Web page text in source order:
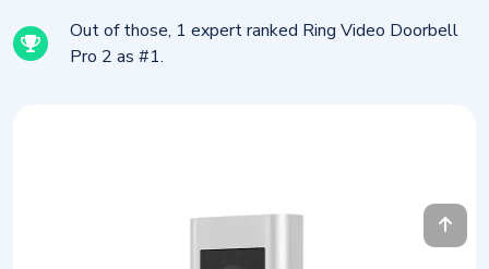
Out of those, 1 expert ranked Ring Video Doorbell
Pro 2 as #1.